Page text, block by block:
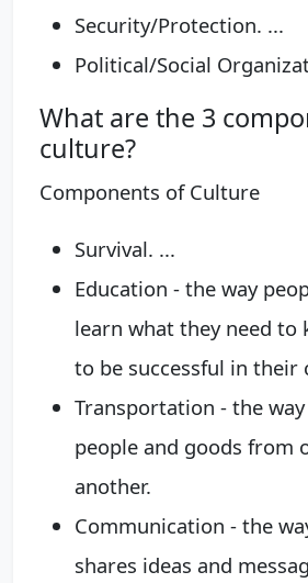
Security/Protection. ...
Political/Social
What are the 3
culture?
Components of Culture
Survival. ...
Education - the way
learn what they need to
to be successful in their
Transportation - the
people and goods from
another.
Communication - the
shares ideas and